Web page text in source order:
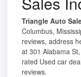
Triangle Auto
Columbus,
reviews, address
at 301 Alabama
rated Used car
reviews.